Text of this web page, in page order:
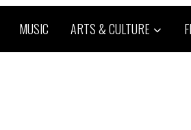
MUSIC ARTS & CULTURE